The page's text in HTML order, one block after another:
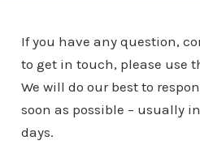
If you have any question,
to get in touch, please use
We will do our best to
soon as possible – usually
days.